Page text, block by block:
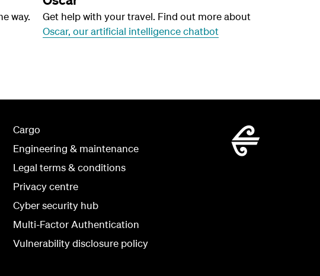
way.
Get help with your travel. Find out more about
Oscar, our artificial intelligence chatbot
Cargo
Engineering & maintenance
Legal terms & conditions
Privacy centre
Cyber security hub
Multi-Factor Authentication
Vulnerability disclosure policy